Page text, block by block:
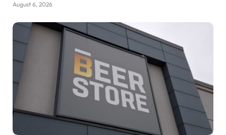
August 6, 2026